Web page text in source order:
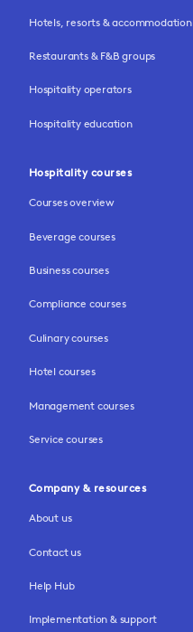
Hotels, resorts & accommodation
Restaurants & F&B groups
Hospitality operators
Hospitality education
Hospitality courses
Courses overview
Beverage courses
Business courses
Compliance courses
Culinary courses
Hotel courses
Management courses
Service courses
Company & resources
About us
Contact us
Help Hub
Implementation & support